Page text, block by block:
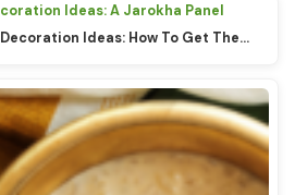
Ideas: How To Get The…